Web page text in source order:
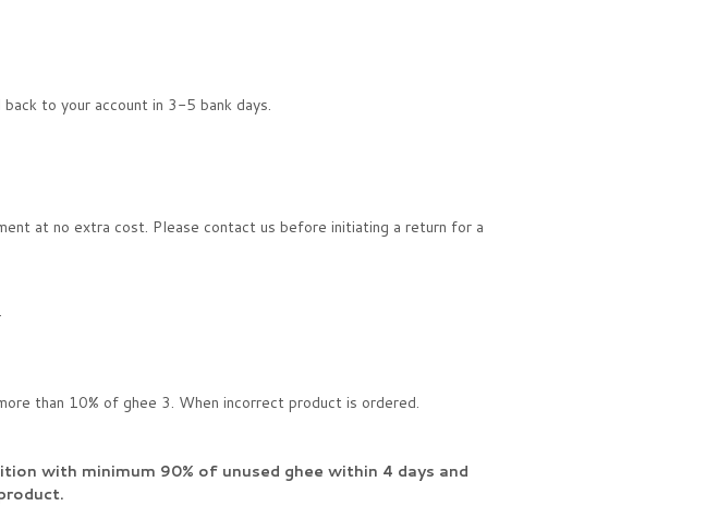
to your account in 3-5 bank days.
at no extra cost. Please contact us before initiating a return for a
than 10% of ghee 3. When incorrect product is ordered.
with minimum 90% of unused ghee within 4 days and